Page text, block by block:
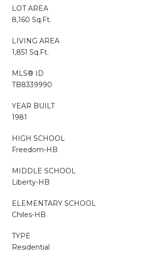
LOT AREA
8,160 Sq.Ft.
LIVING AREA
1,851 Sq.Ft.
MLS® ID
TB8339990
YEAR BUILT
1981
HIGH SCHOOL
Freedom-HB
MIDDLE SCHOOL
Liberty-HB
ELEMENTARY SCHOOL
Chiles-HB
TYPE
Residential